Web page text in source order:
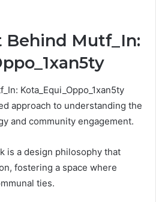
Behind Mutf_In:
Kota_Equi_Oppo_1xan5ty
approach to understanding the
and community engagement.
is a design philosophy that
fostering a space where
ties.